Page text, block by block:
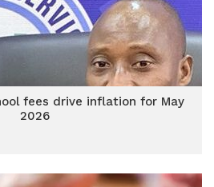
fees drive inflation for May
2026